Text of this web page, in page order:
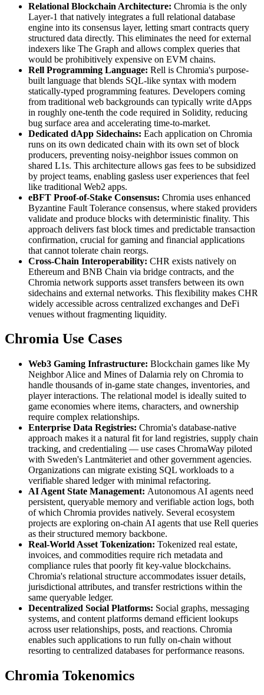
Relational Blockchain Architecture: Chromia is the only
Layer-1 that natively integrates a full relational database
engine into its consensus layer, letting smart contracts query
structured data directly. This eliminates the need for external
indexers like The Graph and allows complex queries that
would be prohibitively expensive on EVM chains.
Rell Programming Language: Rell is Chromia's purpose-
built language that blends SQL-like syntax with modern
statically-typed programming features. Developers coming
from traditional web backgrounds can typically write dApps
in roughly one-tenth the code required in Solidity, reducing
bug surface area and accelerating time-to-market.
Dedicated dApp Sidechains: Each application on Chromia
runs on its own dedicated chain with its own set of block
producers, preventing noisy-neighbor issues common on
shared L1s. This architecture allows gas fees to be subsidized
by project teams, enabling gasless user experiences that feel
like traditional Web2 apps.
eBFT Proof-of-Stake Consensus: Chromia uses enhanced
Byzantine Fault Tolerance consensus, where staked providers
validate and produce blocks with deterministic finality. This
approach delivers fast block times and predictable transaction
confirmation, crucial for gaming and financial applications
that cannot tolerate chain reorgs.
Cross-Chain Interoperability: CHR exists natively on
Ethereum and BNB Chain via bridge contracts, and the
Chromia network supports asset transfers between its own
sidechains and external networks. This flexibility makes CHR
widely accessible across centralized exchanges and DeFi
venues without fragmenting liquidity.
Chromia Use Cases
Web3 Gaming Infrastructure: Blockchain games like My
Neighbor Alice and Mines of Dalarnia rely on Chromia to
handle thousands of in-game state changes, inventories, and
player interactions. The relational model is ideally suited to
game economies where items, characters, and ownership
require complex relationships.
Enterprise Data Registries: Chromia's database-native
approach makes it a natural fit for land registries, supply chain
tracking, and credentialing — use cases ChromaWay piloted
with Sweden's Lantmäteriet and other government agencies.
Organizations can migrate existing SQL workloads to a
verifiable shared ledger with minimal refactoring.
AI Agent State Management: Autonomous AI agents need
persistent, queryable memory and verifiable action logs, both
of which Chromia provides natively. Several ecosystem
projects are exploring on-chain AI agents that use Rell queries
as their structured memory backbone.
Real-World Asset Tokenization: Tokenized real estate,
invoices, and commodities require rich metadata and
compliance rules that poorly fit key-value blockchains.
Chromia's relational structure accommodates issuer details,
jurisdictional attributes, and transfer restrictions within the
same queryable ledger.
Decentralized Social Platforms: Social graphs, messaging
systems, and content platforms demand efficient lookups
across user relationships, posts, and reactions. Chromia
enables such applications to run fully on-chain without
resorting to centralized databases for performance reasons.
Chromia Tokenomics